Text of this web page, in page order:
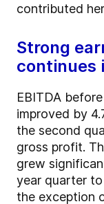
contributed
Strong
continues
EBITDA
improved by
the second
gross profit.
grew
year quarter
the exception